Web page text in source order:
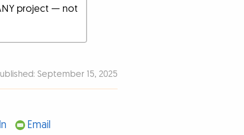
project — not
September 15, 2025
Email